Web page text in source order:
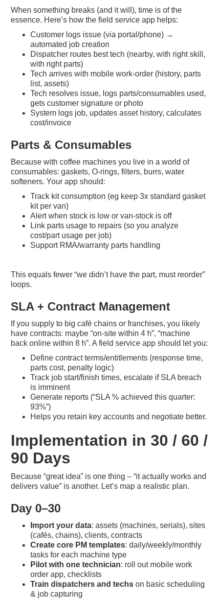
When something breaks (and it will), time is of the
essence. Here’s how the field service app helps:
Customer logs issue (via portal/phone) →
automated job creation
Dispatcher routes best tech (nearby, with right skill,
with right parts)
Tech arrives with mobile work-order (history, parts
list, assets)
Tech resolves issue, logs parts/consumables used,
gets customer signature or photo
System logs job, updates asset history, calculates
cost/invoice
Parts & Consumables
Because with coffee machines you live in a world of
consumables: gaskets, O-rings, filters, burrs, water
softeners. Your app should:
Track kit consumption (eg keep 3x standard gasket
kit per van)
Alert when stock is low or van-stock is off
Link parts usage to repairs (so you analyze
cost/part usage per job)
Support RMA/warranty parts handling
This equals fewer “we didn’t have the part, must reorder”
loops.
SLA + Contract Management
If you supply to big café chains or franchises, you likely
have contracts: maybe “on-site within 4 h”, “machine
back online within 8 h”. A field service app should let you:
Define contract terms/entitlements (response time,
parts cost, penalty logic)
Track job start/finish times, escalate if SLA breach
is imminent
Generate reports (“SLA % achieved this quarter:
93%”)
Helps you retain key accounts and negotiate better.
Implementation in 30 / 60 /
90 Days
Because “great idea” is one thing – “it actually works and
delivers value” is another. Let’s map a realistic plan.
Day 0–30
Import your data: assets (machines, serials), sites
(cafés, chains), clients, contracts
Create core PM templates: daily/weekly/monthly
tasks for each machine type
Pilot with one technician: roll out mobile work
order app, checklists
Train dispatchers and techs on basic scheduling
& job capturing